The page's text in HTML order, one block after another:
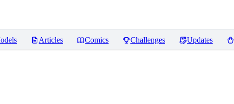
Articles Comics Challenges Updates